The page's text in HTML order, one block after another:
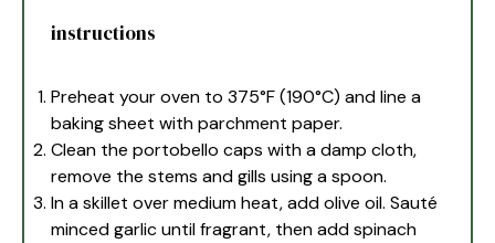
instructions
Preheat your oven to 375°F (190°C) and line a
baking sheet with parchment paper.
Clean the portobello caps with a damp cloth,
remove the stems and gills using a spoon.
In a skillet over medium heat, add olive oil. Sauté
minced garlic until fragrant, then add spinach